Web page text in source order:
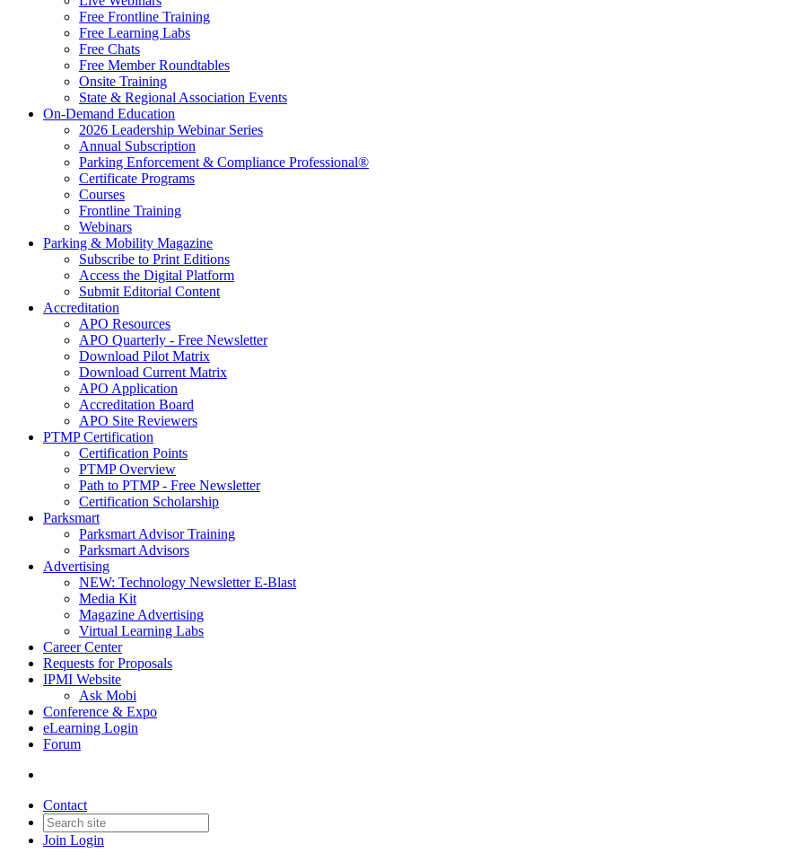
Free Frontline Training
Free Learning Labs
Free Chats
Free Member Roundtables
Onsite Training
State & Regional Association Events
On-Demand Education
2026 Leadership Webinar Series
Annual Subscription
Parking Enforcement & Compliance Professional®
Certificate Programs
Courses
Frontline Training
Webinars
Parking & Mobility Magazine
Subscribe to Print Editions
Access the Digital Platform
Submit Editorial Content
Accreditation
APO Resources
APO Quarterly - Free Newsletter
Download Pilot Matrix
Download Current Matrix
APO Application
Accreditation Board
APO Site Reviewers
PTMP Certification
Certification Points
PTMP Overview
Path to PTMP - Free Newsletter
Certification Scholarship
Parksmart
Parksmart Advisor Training
Parksmart Advisors
Advertising
NEW: Technology Newsletter E-Blast
Media Kit
Magazine Advertising
Virtual Learning Labs
Career Center
Requests for Proposals
IPMI Website
Ask Mobi
Conference & Expo
eLearning Login
Forum
Contact
Join Login